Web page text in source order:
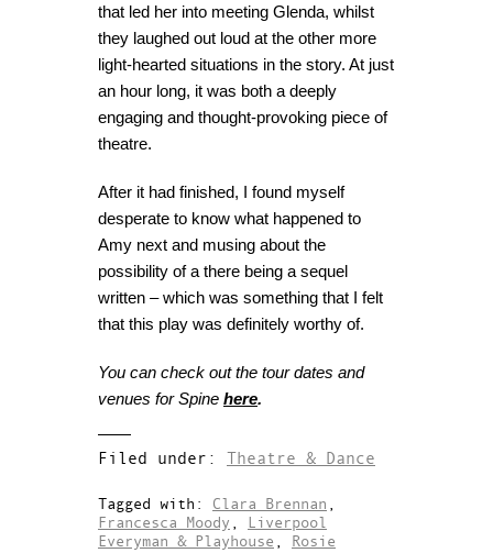
that led her into meeting Glenda, whilst
they laughed out loud at the other more
light-hearted situations in the story. At just
an hour long, it was both a deeply
engaging and thought-provoking piece of
theatre.
After it had finished, I found myself
desperate to know what happened to
Amy next and musing about the
possibility of a there being a sequel
written – which was something that I felt
that this play was definitely worthy of.
You can check out the tour dates and
venues for Spine here.
Filed under: Theatre & Dance
Tagged with: Clara Brennan
Francesca Moody
Liverpool
Everyman & Playhouse
Rosie